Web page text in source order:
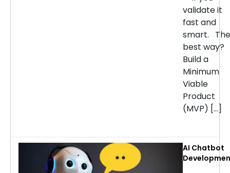
validate it
fast and
smart. The
best way?
Build a
Minimum
Viable
Product
(MVP) […]
AI Chatbot